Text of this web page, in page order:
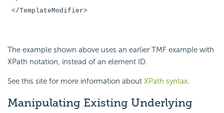
</TemplateModifier>
The example shown above uses an earlier TMF example with
XPath notation, instead of an element ID.
See this site for more information about XPath syntax.
Manipulating Existing Underlying